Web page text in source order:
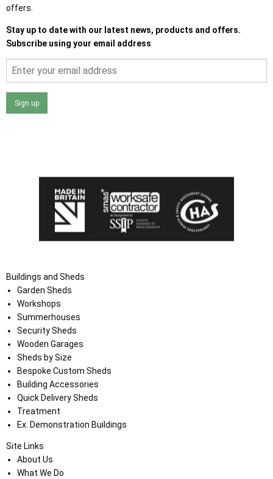
offers.
Stay up to date with our latest news, products and offers.
Subscribe using your email address
Sign up
Buildings and Sheds
Garden Sheds
Workshops
Summerhouses
Security Sheds
Wooden Garages
Sheds by Size
Bespoke Custom Sheds
Building Accessories
Quick Delivery Sheds
Treatment
Ex. Demonstration Buildings
Site Links
About Us
What We Do